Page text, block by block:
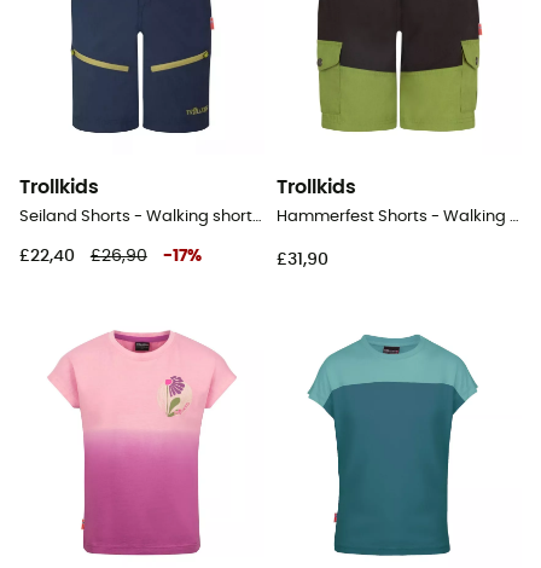
Trollkids
Seiland Shorts - Walking shorts - Kid's
£22,40 £26,90 -17%
Trollkids
Hammerfest Shorts - Walking shorts - Kid's
£31,90